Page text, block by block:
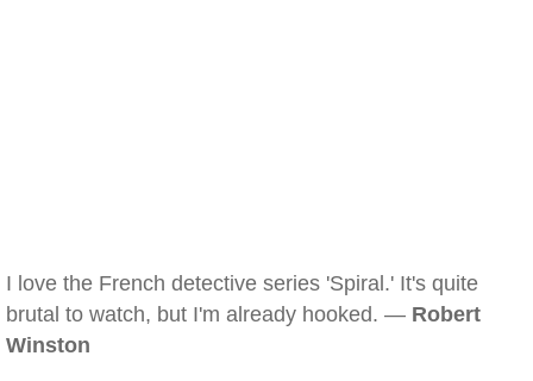
I love the French detective series 'Spiral.' It's quite
brutal to watch, but I'm already hooked. — Robert
Winston